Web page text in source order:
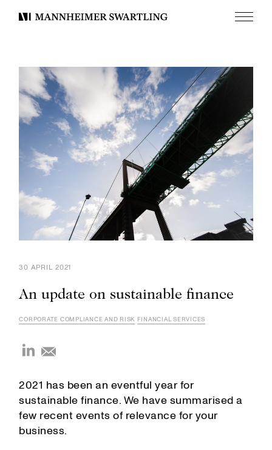
Mannheimer
Menu
30 APRIL 2021
An update on sustainable finance
CORPORATE COMPLIANCE AND RISK FINANCIAL SERVICES
2021 has been an eventful year for
sustainable finance. We have summarised a
few recent events of relevance for your
business.